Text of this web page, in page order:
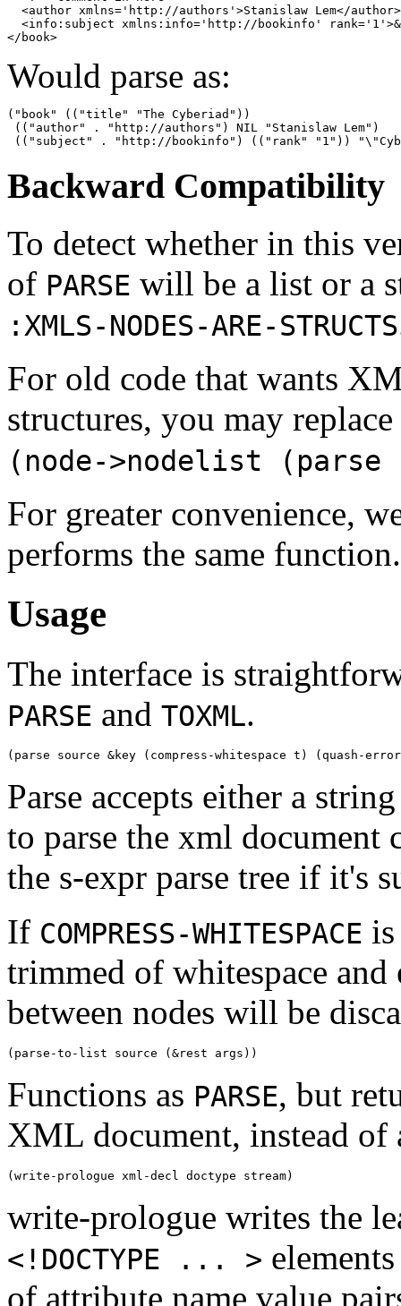
  <author xmlns='http://authors'>Stanislaw Lem</author>
<info:subject xmlns:info='http://bookinfo'
Would parse as:
("book" (("title" "The Cyberiad"))
(("author" . "http://authors") NIL "Stanislaw Lem")
Backward Compatibility
To detect whether in this
of PARSE will be a list or a
:XMLS-NODES-ARE-STRUCTS
For old code that wants
structures, you may
(node->nodelist
For greater convenience,
performs the same function.
Usage
The interface is
PARSE and TOXML.
Parse accepts either a
to parse the xml
the s-expr parse tree if it's
If COMPRESS-WHITESPACE
trimmed of whitespace
between nodes will be
Functions as PARSE, but
XML document, instead of
write-prologue writes the
<!DOCTYPE ... >
of attribute name value